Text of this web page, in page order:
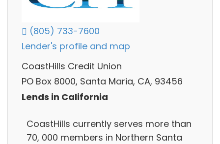
(805) 733-7600
Lender's profile and map
CoastHills Credit Union
PO Box 8000, Santa Maria, CA, 93456
Lends in California
CoastHills currently serves more than
70, 000 members in Northern Santa